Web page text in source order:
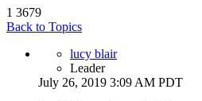
1 3679
Back to Topics
lucy blair
Leader
July 26, 2019 3:09 AM PDT